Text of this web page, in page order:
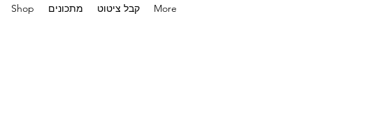
Shop מתכונים קבל ציטוט More